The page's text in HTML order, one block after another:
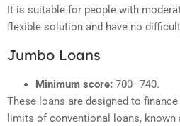
It is suitable for people with
flexible solution and have no
Jumbo Loans
Minimum score: 700–740.
These loans are designed to
limits of conventional loans, known